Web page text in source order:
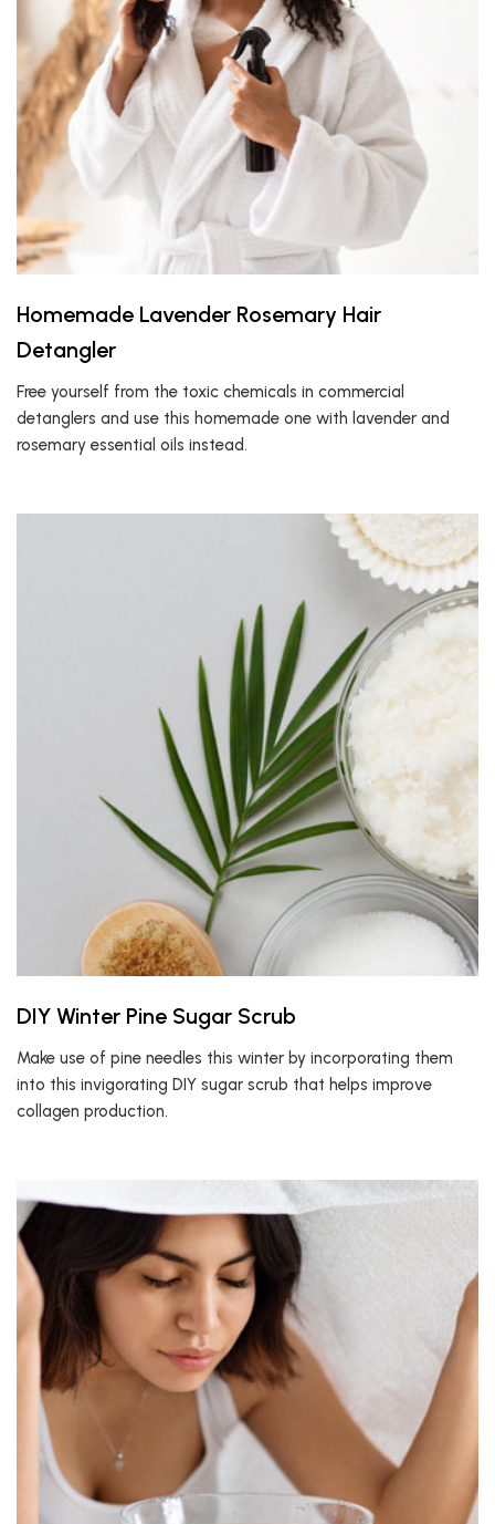
Homemade Lavender Rosemary Hair
Detangler
Free yourself from the toxic chemicals in commercial
detanglers and use this homemade one with lavender and
rosemary essential oils instead.
DIY Winter Pine Sugar Scrub
Make use of pine needles this winter by incorporating them
into this invigorating DIY sugar scrub that helps improve
collagen production.